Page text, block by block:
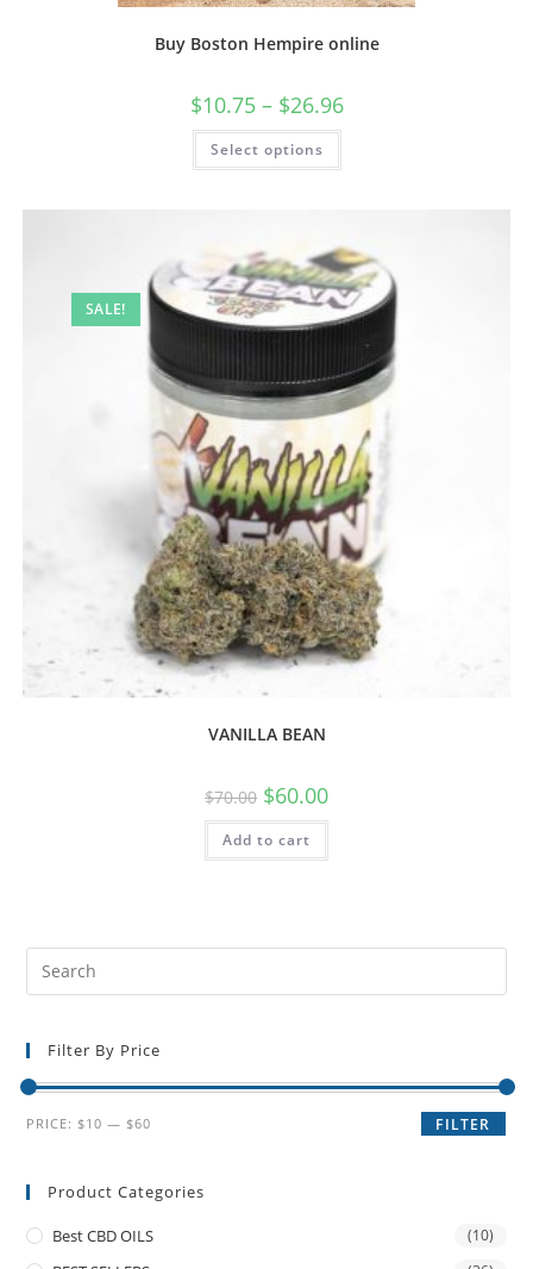
Buy Boston Hempire online
$10.75 – $26.96
Select options
SALE!
VANILLA BEAN
$70.00 $60.00
Add to cart
Filter By Price
FILTER
PRICE: $10 — $60
Product Categories
Best CBD OILS (10)